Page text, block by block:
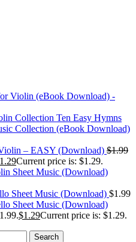
Violin (eBook Download) -
Ten Easy Hymns
Collection (eBook Download)
– EASY (Download) $1.99
1.29Current price is: $1.29.
Sheet Music (Download)
Sheet Music (Download) $1.99
Sheet Music (Download)
$1.29Current price is: $1.29.
Search